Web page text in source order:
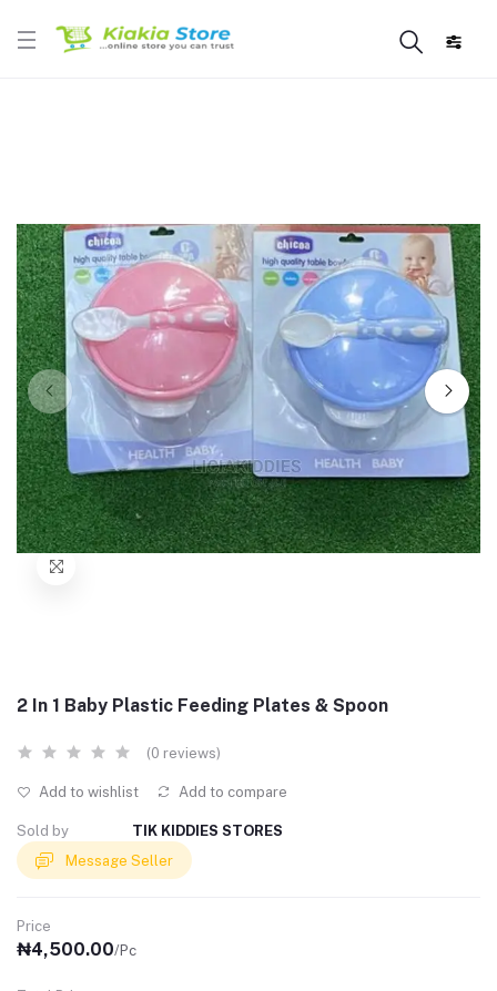
2 In 1 Baby Plastic Feeding Plates & Spoon
(0 reviews)
Add to wishlist Add to compare
Sold by
TIK KIDDIES STORES
Message Seller
Price
₦4,500.00/Pc